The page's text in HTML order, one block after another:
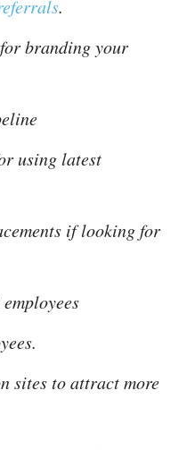
.
branding your
using latest
if looking for
sites to attract more